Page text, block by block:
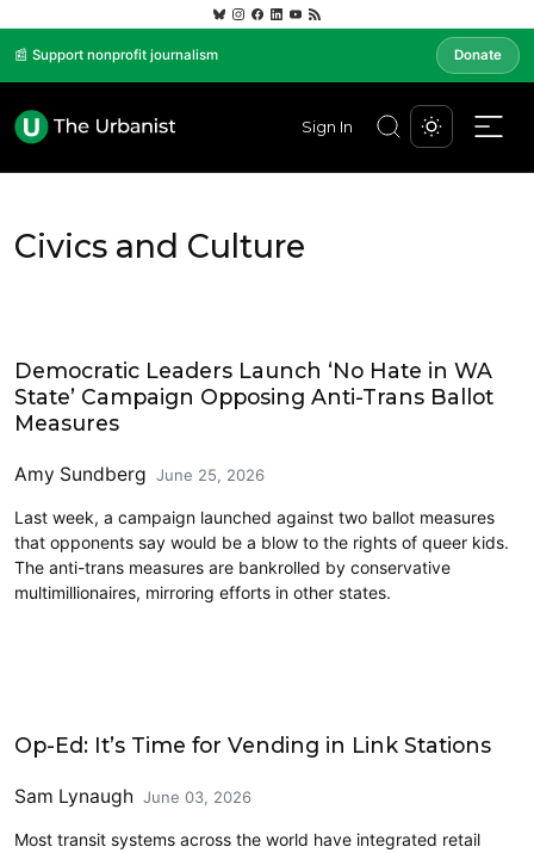
📰 Support nonprofit journalism Donate
Sign In
Civics and Culture
Democratic Leaders Launch ‘No Hate in WA
State’ Campaign Opposing Anti-Trans Ballot
Measures
Amy Sundberg June 25, 2026
Last week, a campaign launched against two ballot measures
that opponents say would be a blow to the rights of queer kids.
The anti-trans measures are bankrolled by conservative
multimillionaires, mirroring efforts in other states.
Op-Ed: It’s Time for Vending in Link Stations
Sam Lynaugh June 03, 2026
Most transit systems across the world have integrated retail